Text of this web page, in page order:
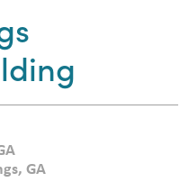
GA